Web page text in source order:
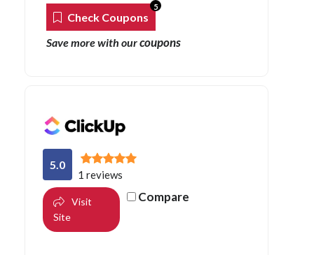
Check Coupons
5
Save more with ourcoupons
5.0
1 reviews
Visit
Site
Compare